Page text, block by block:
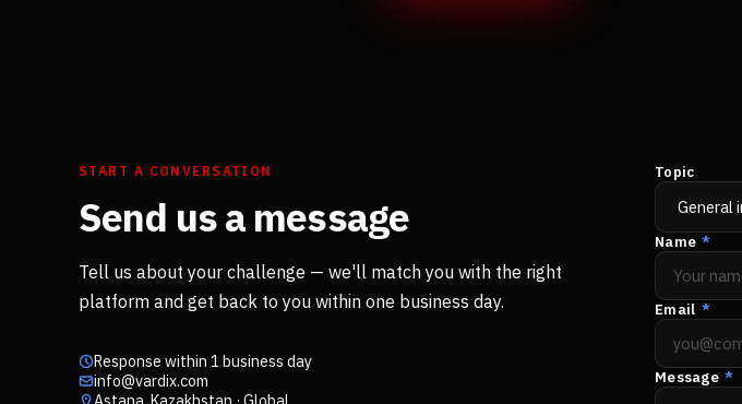
START A CONVERSATION
Send us a message
Tell us about your challenge — we'll match you with the right
platform and get back to you within one business day.
Response within 1 business day
info@vardix.com
Topic
Name *
Email *
Message *